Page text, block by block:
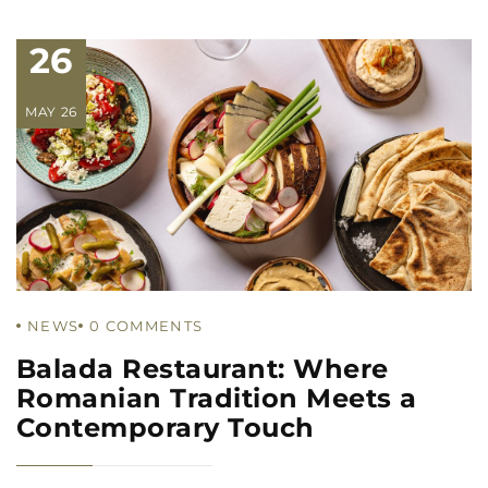
26
MAY 26
NEWS 0 COMMENTS
Balada Restaurant: Where
Romanian Tradition Meets a
Contemporary Touch